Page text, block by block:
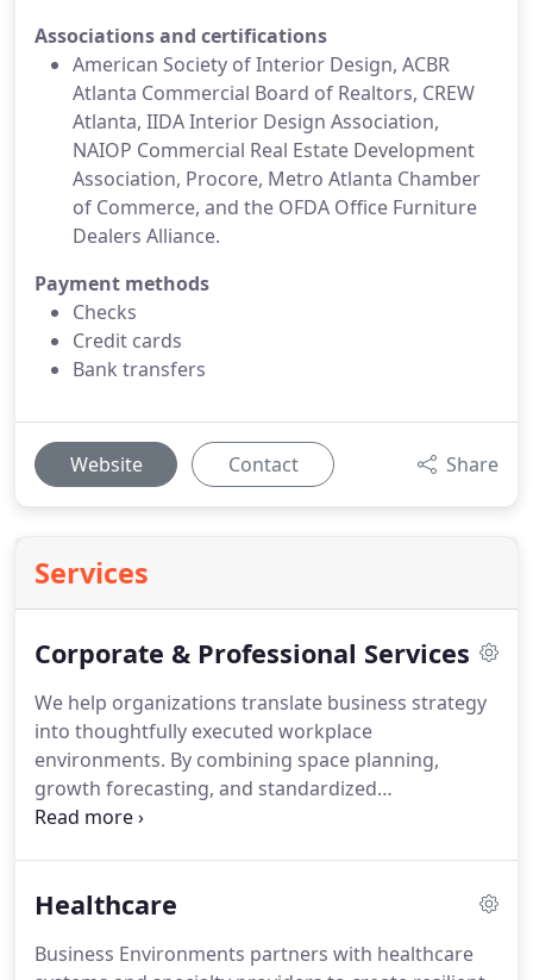
Associations and certifications
American Society of Interior Design, ACBR
Atlanta Commercial Board of Realtors, CREW
Atlanta, IIDA Interior Design Association,
NAIOP Commercial Real Estate Development
Association, Procore, Metro Atlanta Chamber
of Commerce, and the OFDA Office Furniture
Dealers Alliance.
Payment methods
Checks
Credit cards
Bank transfers
Website Contact Share
Services
Corporate & Professional Services
We help organizations translate business strategy
into thoughtfully executed workplace
environments. By combining space planning,
growth forecasting, and standardized
procurement programs, we ensure seamless
ongoing adjustments with precision. The result is a
reinforces culture and brand identity.
Healthcare
Business Environments partners with healthcare